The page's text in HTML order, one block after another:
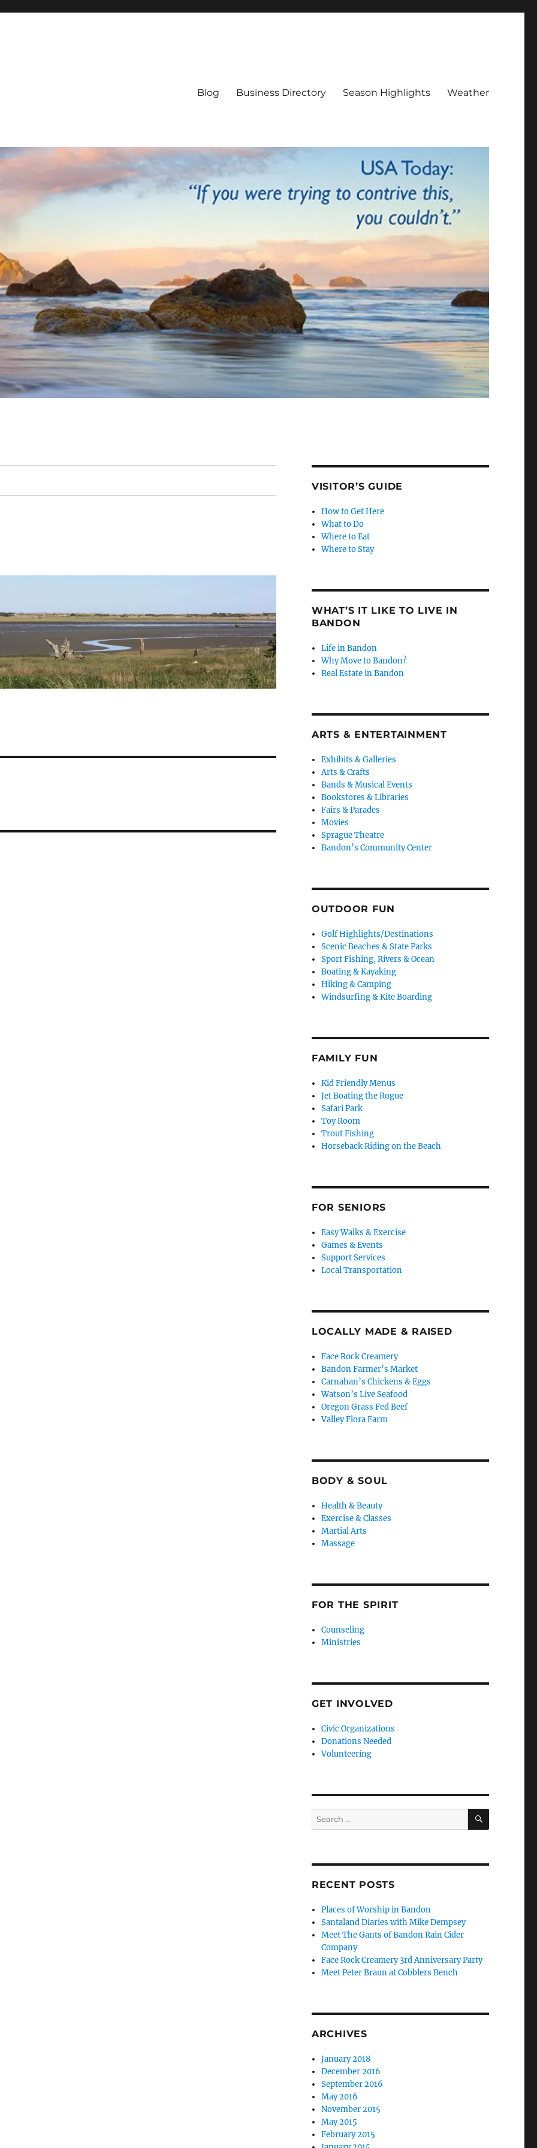
Blog Business Directory Season Highlights Weather
VISITOR’S GUIDE
How to Get Here
What to Do
Where to Eat
Where to Stay
WHAT’S IT LIKE TO LIVE IN
BANDON
Life in Bandon
Why Move to Bandon?
Real Estate in Bandon
ARTS & ENTERTAINMENT
Exhibits & Galleries
Arts & Crafts
Bands & Musical Events
Bookstores & Libraries
Fairs & Parades
Movies
Sprague Theatre
Bandon’s Community Center
OUTDOOR FUN
Golf Highlights/Destinations
Scenic Beaches & State Parks
Sport Fishing, Rivers & Ocean
Boating & Kayaking
Hiking & Camping
Windsurfing & Kite Boarding
FAMILY FUN
Kid Friendly Menus
Jet Boating the Rogue
Safari Park
Toy Room
Trout Fishing
Horseback Riding on the Beach
FOR SENIORS
Easy Walks & Exercise
Games & Events
Support Services
Local Transportation
LOCALLY MADE & RAISED
Face Rock Creamery
Bandon Farmer’s Market
Carnahan’s Chickens & Eggs
Watson’s Live Seafood
Oregon Grass Fed Beef
Valley Flora Farm
BODY & SOUL
Health & Beauty
Exercise & Classes
Martial Arts
Massage
FOR THE SPIRIT
Counseling
Ministries
GET INVOLVED
Civic Organizations
Donations Needed
Volunteering
Search
for:
SEARCH
RECENT POSTS
Places of Worship in Bandon
Santaland Diaries with Mike Dempsey
Meet The Gants of Bandon Rain Cider
Company
Face Rock Creamery 3rd Anniversary Party
Meet Peter Braun at Cobblers Bench
ARCHIVES
January 2018
December 2016
September 2016
May 2016
November 2015
May 2015
February 2015